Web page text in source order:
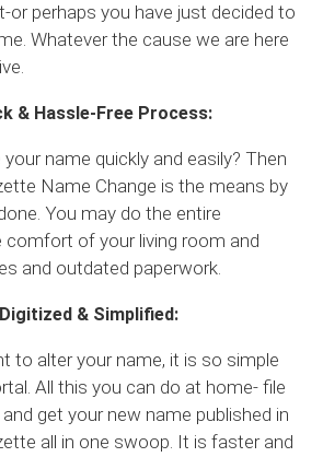
or perhaps you have just decided to
Whatever the cause we are here
& Hassle-Free Process:
name quickly and easily? Then
Name Change is the means by
You may do the entire
comfort of your living room and
and outdated paperwork.
Digitized & Simplified:
to alter your name, it is so simple
All this you can do at home- file
get your new name published in
all in one swoop. It is faster and